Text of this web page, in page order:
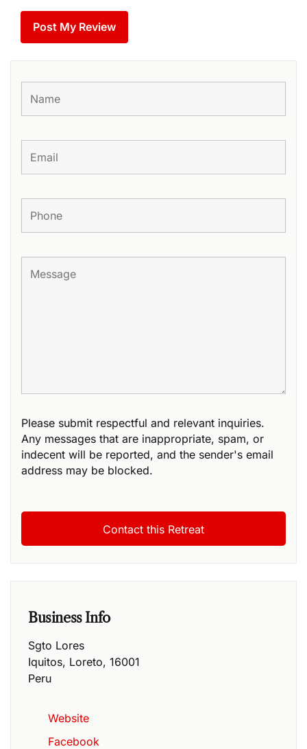
Please submit respectful and relevant inquiries.
Any messages that are inappropriate, spam, or
indecent will be reported, and the sender's email
address may be blocked.
Business Info
Sgto Lores
Iquitos, Loreto, 16001
Peru
Website
Facebook